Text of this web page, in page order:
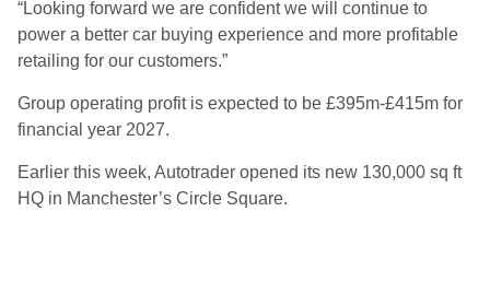
“Looking forward we are confident we will continue to
power a better car buying experience and more profitable
retailing for our customers.”
Group operating profit is expected to be £395m-£415m for
financial year 2027.
Earlier this week, Autotrader opened its new 130,000 sq ft
HQ in Manchester’s Circle Square.